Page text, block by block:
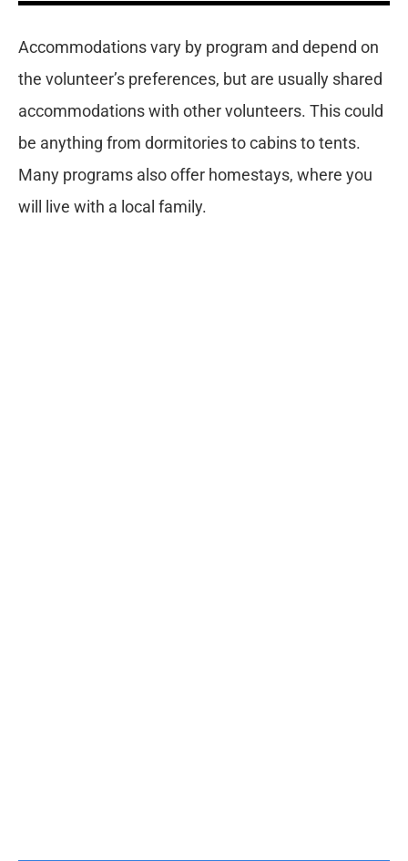
Accommodations vary by program and depend on
the volunteer’s preferences, but are usually shared
accommodations with other volunteers. This could
be anything from dormitories to cabins to tents.
Many programs also offer homestays, where you
will live with a local family.